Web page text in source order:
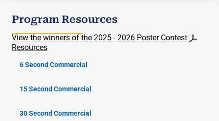
Program Resources
View the winners of the 2025 - 2026 Poster Contest
Resources
6 Second Commercial
15 Second Commercial
30 Second Commercial